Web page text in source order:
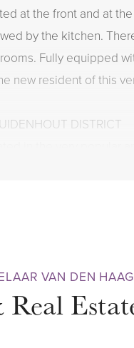
at the front and at
by the kitchen.
Fully equipped
new resident of this
DISTRICT
Palace is located. It is
have a picnic by the
VAN DEN